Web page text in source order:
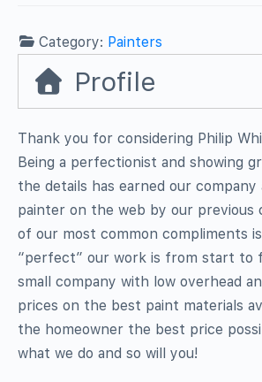
Category: Painters
Profile
Thank you for considering Philip
Being a perfectionist and showing
the details has earned our company
painter on the web by our previous
of our most common compliments
“perfect” our work is from start to
small company with low overhead
prices on the best paint materials
the homeowner the best price
what we do and so will you!